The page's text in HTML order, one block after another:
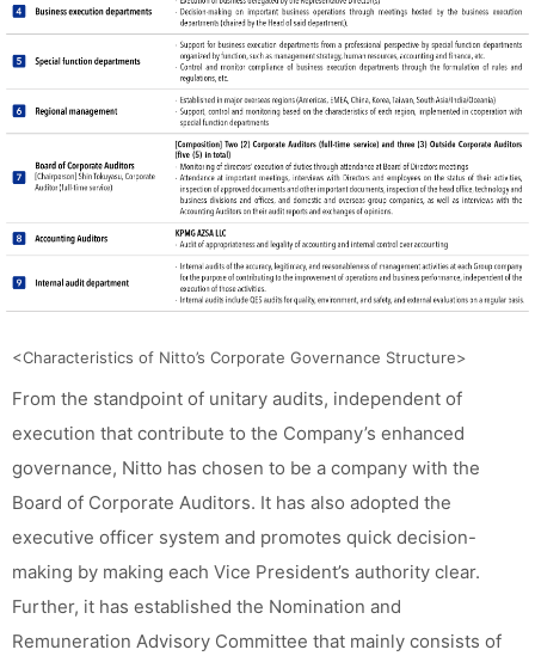
<Characteristics of Nitto’s Corporate Governance Structure>
From the standpoint of unitary audits, independent of
execution that contribute to the Company’s enhanced
governance, Nitto has chosen to be a company with the
Board of Corporate Auditors. It has also adopted the
executive officer system and promotes quick decision-
making by making each Vice President’s authority clear.
Further, it has established the Nomination and
Remuneration Advisory Committee that mainly consists of